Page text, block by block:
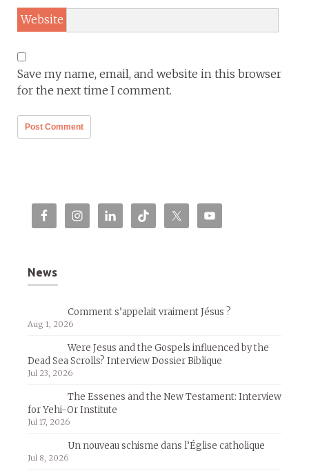
Website
Save my name, email, and website in this browser
for the next time I comment.
News
Comment s’appelait vraiment Jésus ?
Aug 1, 2026
Were Jesus and the Gospels influenced by the
Dead Sea Scrolls? Interview Dossier Biblique
Jul 23, 2026
The Essenes and the New Testament: Interview
for Yehi-Or Institute
Jul 17, 2026
Un nouveau schisme dans l’Église catholique
Jul 8, 2026